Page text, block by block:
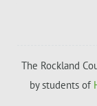
The Rockland
by students of